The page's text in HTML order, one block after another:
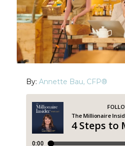
By:Annette Bau, CFP®